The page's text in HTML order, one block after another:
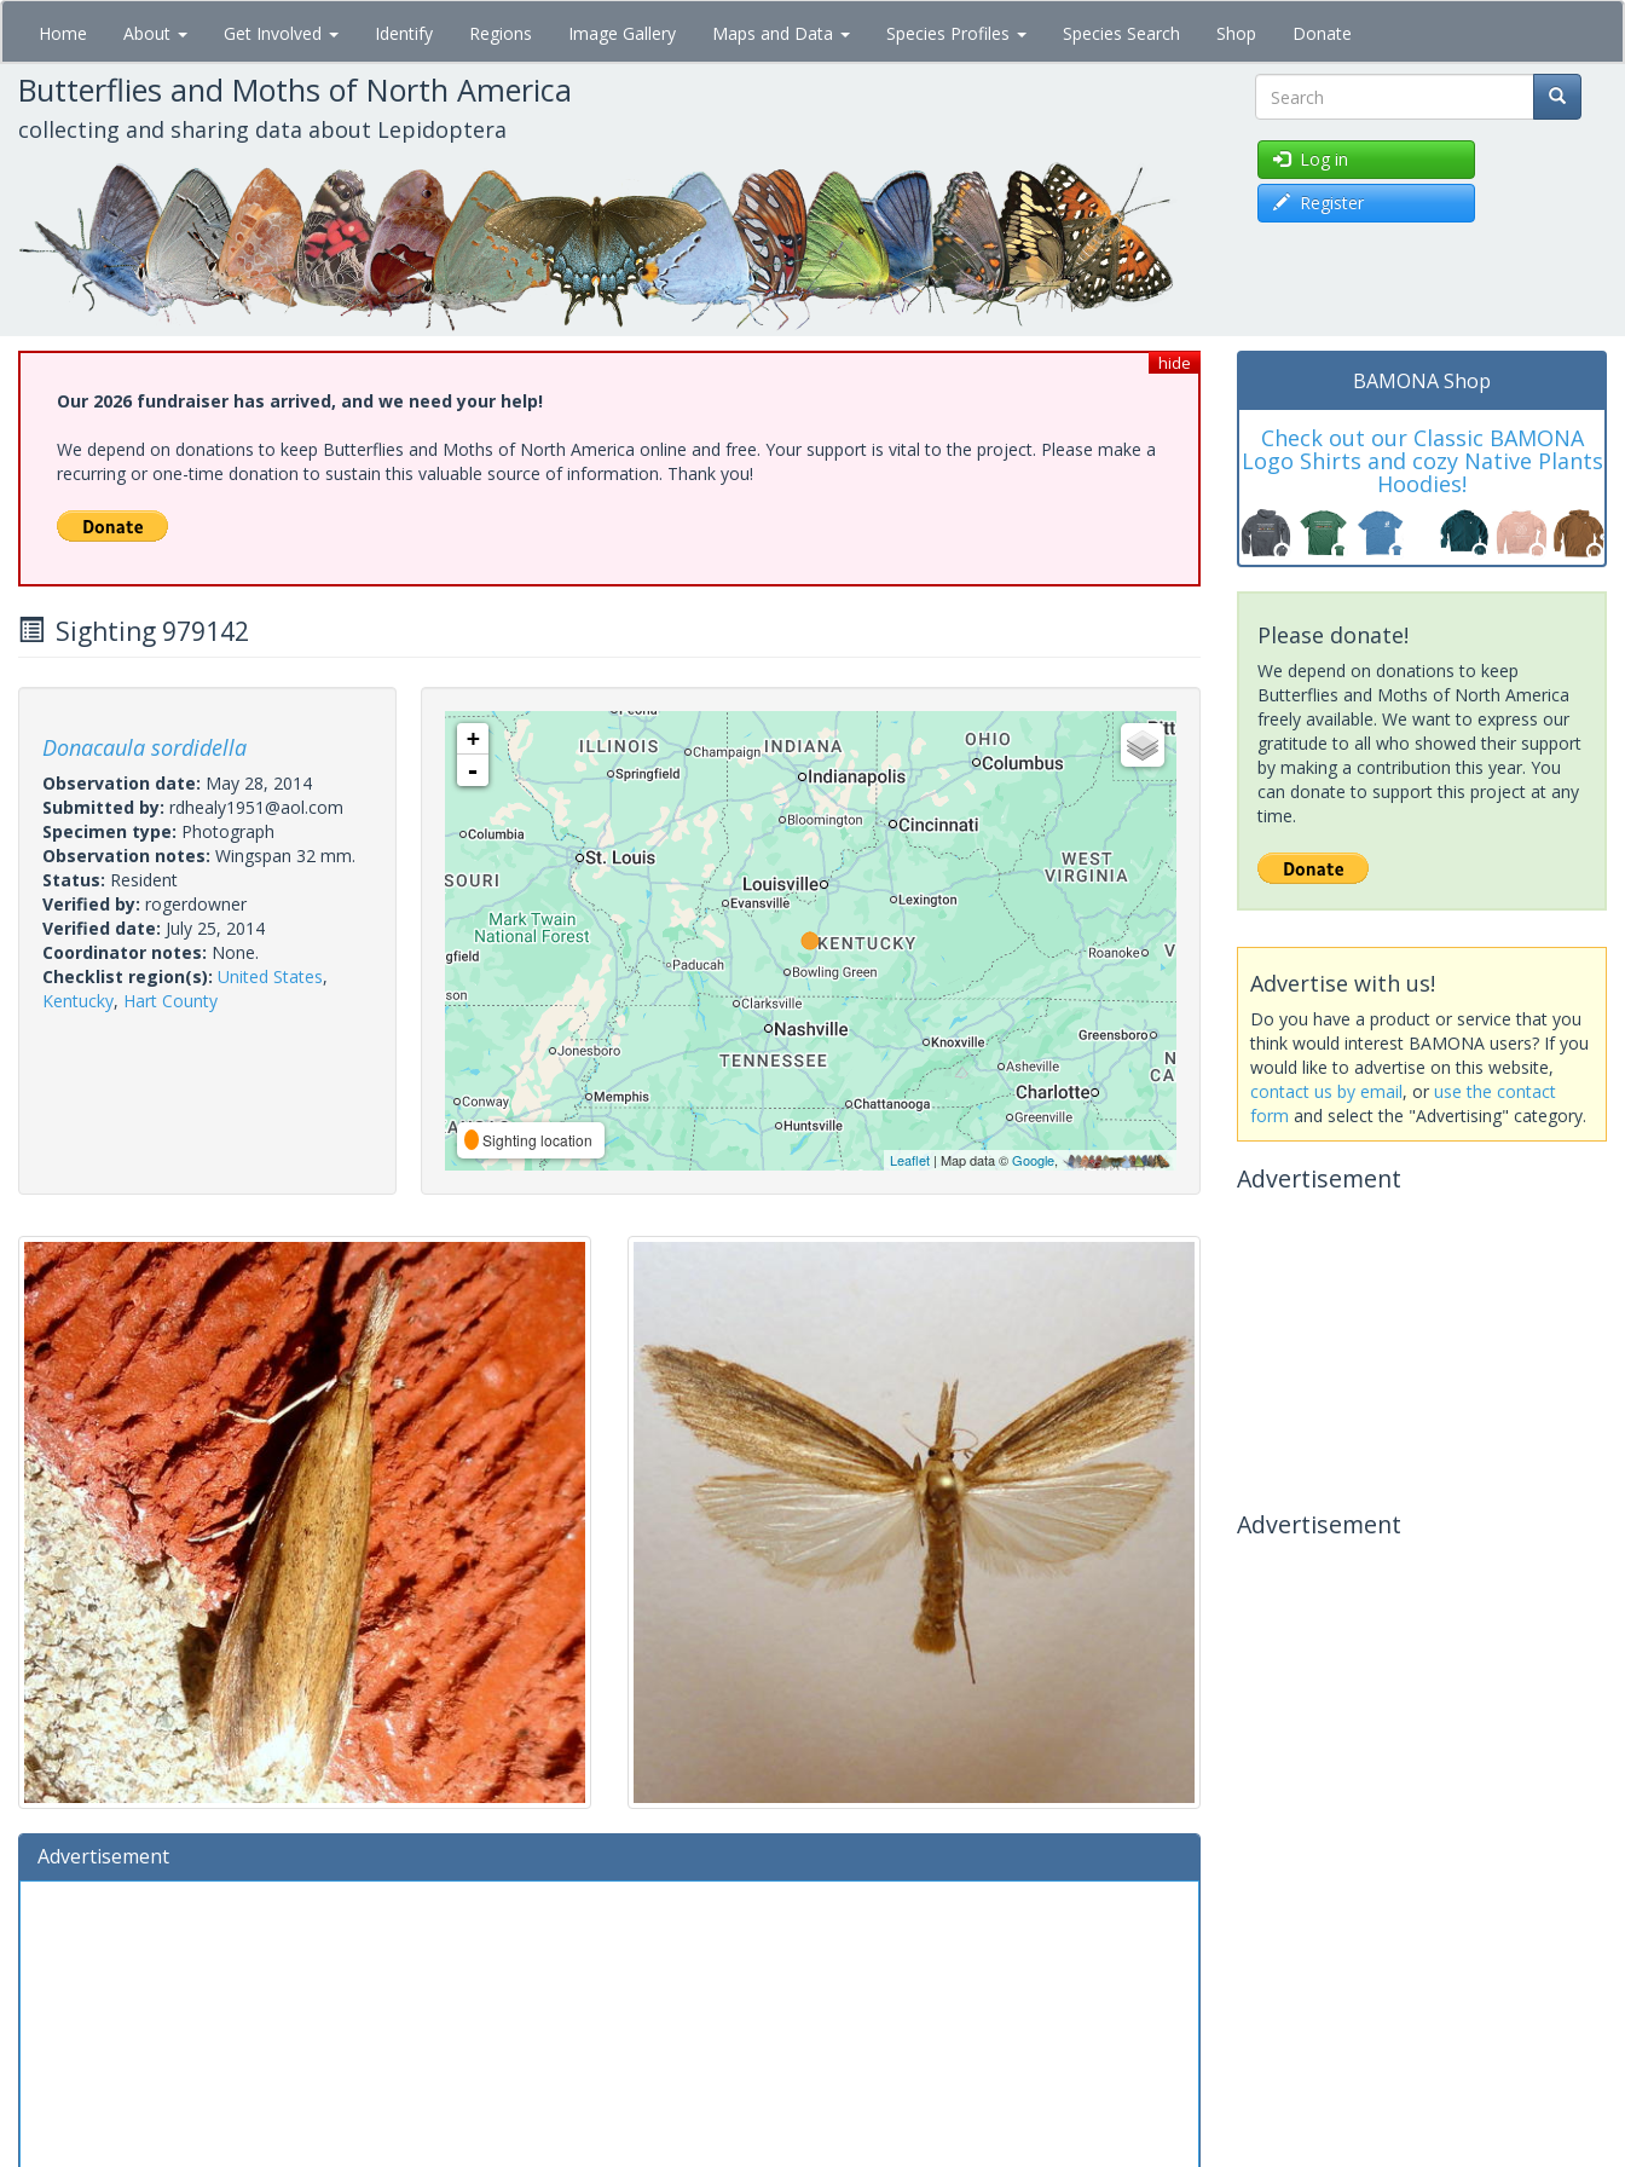
Skip
main
content
Home About Get Involved Identify Regions Image Gallery Maps and Data Species Profiles Species Search Shop Donate
Butterflies and Moths of North America
collecting and sharing data about Lepidoptera Search
Log in
Register
hide
Our 2026 fundraiser has arrived, and we need your help!
We depend on donations to keep Butterflies and Moths of North America online and free. Your support is vital to the project. Please make a
recurring or one-time donation to sustain this valuable source of information. Thank you!
Sighting 979142
Donacaula sordidella
Observation date: May 28, 2014
Submitted by: rdhealy1951@aol.com
Specimen type: Photograph
Observation notes: Wingspan 32 mm.
Status: Resident
Verified by: rogerdowner
Verified date: July 25, 2014
Coordinator notes: None.
Checklist region(s): United States,
Kentucky, Hart County
+
-
Sighting location
Leaflet| Map data ©Google,
Advertisement
BAMONA Shop
Check out our Classic BAMONA
Logo Shirts and cozy Native Plants
Hoodies!
Please donate!
We depend on donations to keep
Butterflies and Moths of North America
freely available. We want to express our
gratitude to all who showed their support
by making a contribution this year. You
can donate to support this project at any
time.
Advertise with us!
Do you have a product or service that you
think would interest BAMONA users? If you
would like to advertise on this website,
contact us by email, or use the contact
form and select the "Advertising" category.
Advertisement
Advertisement